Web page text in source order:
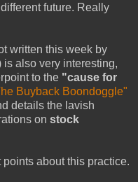
future. Really
written this week by
also very interesting,
to the "cause for
Buyback Boondoggle"
details the lavish
on stock
about this practice.